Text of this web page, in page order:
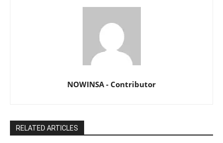
NOWINSA - Contributor
RELATED ARTICLES